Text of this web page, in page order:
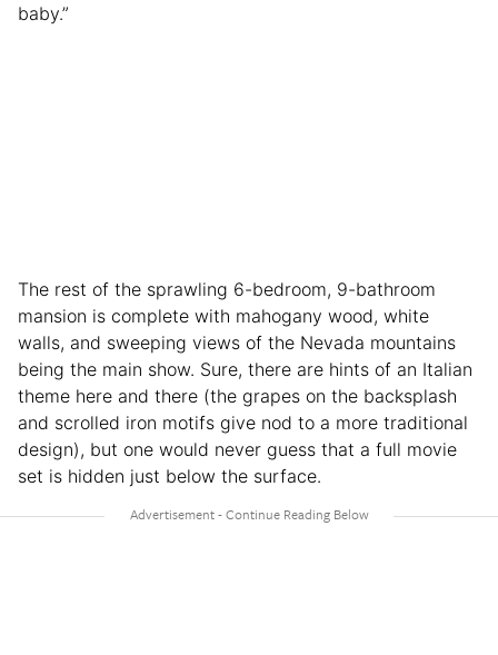
baby.”
The rest of the sprawling 6-bedroom, 9-bathroom
mansion is complete with mahogany wood, white
walls, and sweeping views of the Nevada mountains
being the main show. Sure, there are hints of an Italian
theme here and there (the grapes on the backsplash
and scrolled iron motifs give nod to a more traditional
design), but one would never guess that a full movie
set is hidden just below the surface.